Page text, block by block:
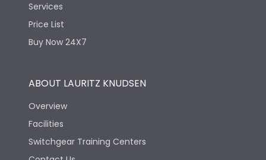
Services
Price List
Buy Now 24X7
ABOUT LAURITZ KNUDSEN
Overview
Facilities
Switchgear Training Centers